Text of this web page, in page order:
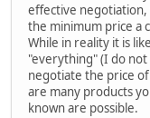
effective negotiation,
the minimum price a
While in reality it is
"everything" (I do
negotiate the price
are many products
known are possible.